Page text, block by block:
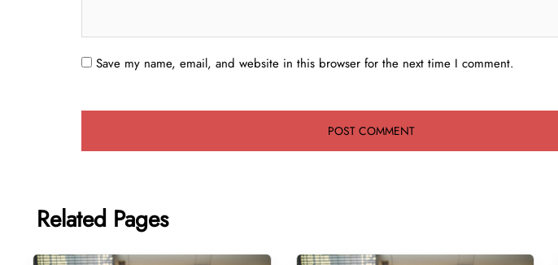
Save my name, email, and website in this browser for the next time I comment.
Related Pages